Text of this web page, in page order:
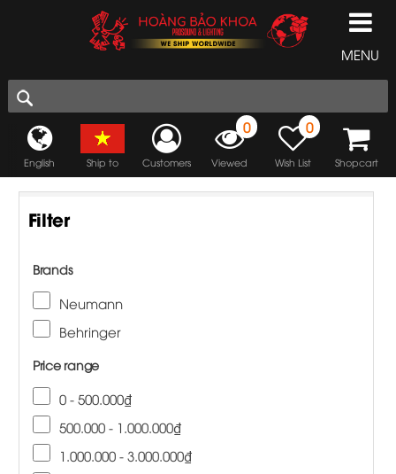
MENU
English Ship to Customers
0
Viewed
0
Wish List Shopcart
Filter
Brands
Neumann
Behringer
Price range
0 - 500.000₫
500.000 - 1.000.000₫
1.000.000 - 3.000.000₫